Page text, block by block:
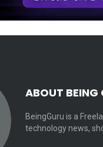
ABOUT BEING
BeingGuru is a
technology news,